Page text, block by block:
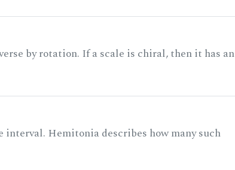
by rotation. If a scale is chiral, then it has an
interval. Hemitonia describes how many such